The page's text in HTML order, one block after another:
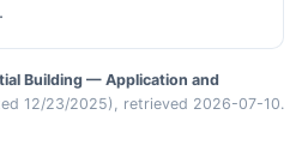
Building — Application and
12/23/2025), retrieved 2026-07-10.